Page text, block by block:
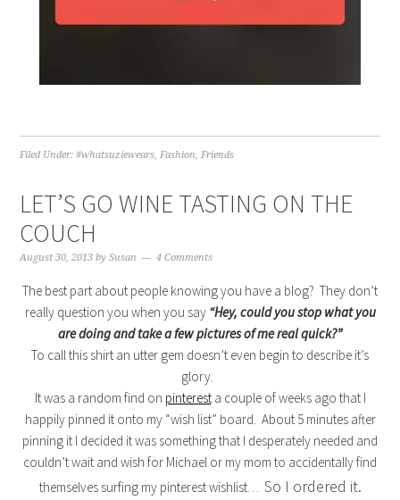
Filed Under:#whatsuziewears,Fashion,Friends
LET’S GO WINE TASTING ON THE
COUCH
August 30, 2013 bySusan 4 Comments
The best part about people knowing you have a blog? They don’t
really question you when you say “Hey, could you stop what you
are doing and take a few pictures of me real quick?”
To call this shirt an utter gem doesn’t even begin to describe it’s
glory.
It was a random find on pinteresta couple of weeks ago that I
happily pinned it onto my “wish list” board. About 5 minutes after
pinning it I decided it was something that I desperately needed and
couldn’t wait and wish for Michael or my mom to accidentally find
themselves surfing my pinterest wishlist… So I ordered it.